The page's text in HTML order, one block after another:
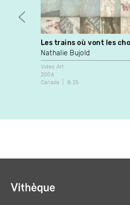
Les trains où vont les
Nathalie Bujold
Video Art
2006
Canada
8:25